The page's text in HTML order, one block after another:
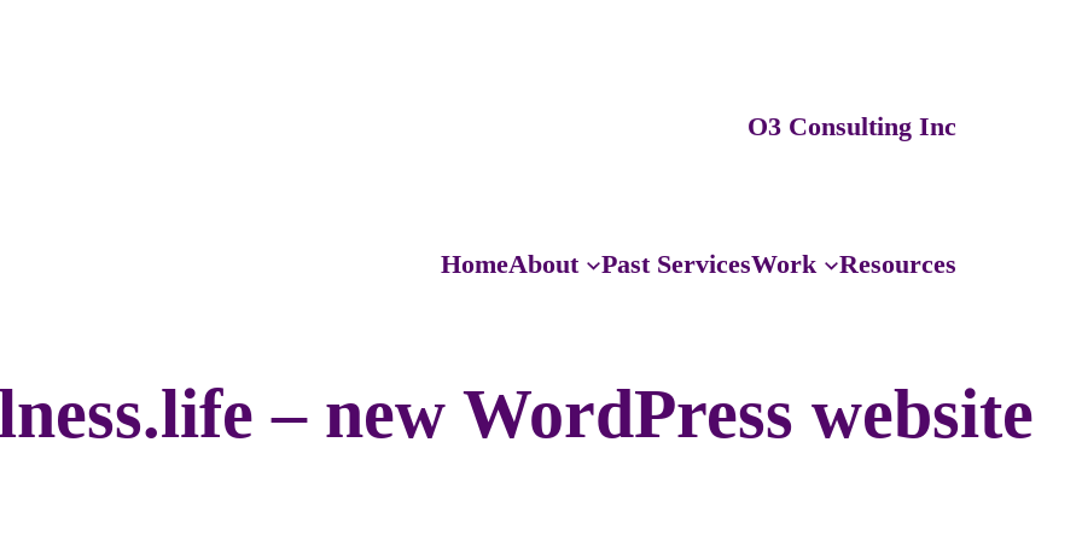
O3 Consulting Inc
HomeAbout Past ServicesWork Resources
– new WordPress website